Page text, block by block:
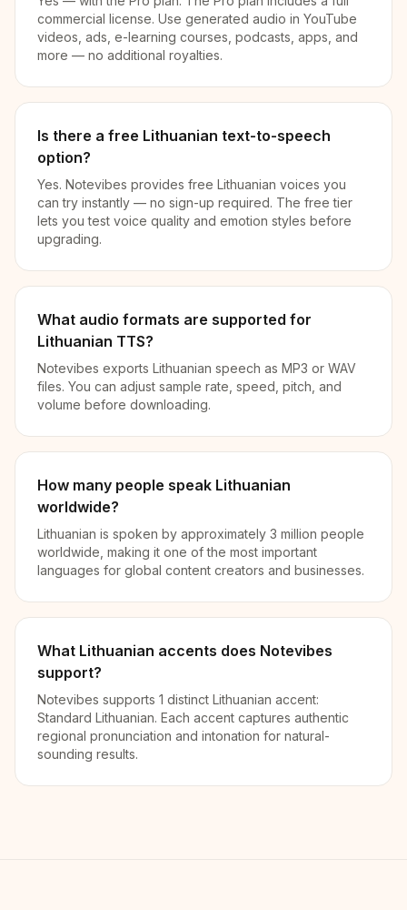
commercial license. Use generated audio in YouTube
videos, ads, e-learning courses, podcasts, apps, and
more — no additional royalties.
Is there a free Lithuanian text-to-speech
option?
Yes. Notevibes provides free Lithuanian voices you
can try instantly — no sign-up required. The free tier
lets you test voice quality and emotion styles before
upgrading.
What audio formats are supported for
Lithuanian TTS?
Notevibes exports Lithuanian speech as MP3 or WAV
files. You can adjust sample rate, speed, pitch, and
volume before downloading.
How many people speak Lithuanian
worldwide?
Lithuanian is spoken by approximately 3 million people
worldwide, making it one of the most important
languages for global content creators and businesses.
What Lithuanian accents does Notevibes
support?
Notevibes supports 1 distinct Lithuanian accent:
Standard Lithuanian. Each accent captures authentic
regional pronunciation and intonation for natural-
sounding results.